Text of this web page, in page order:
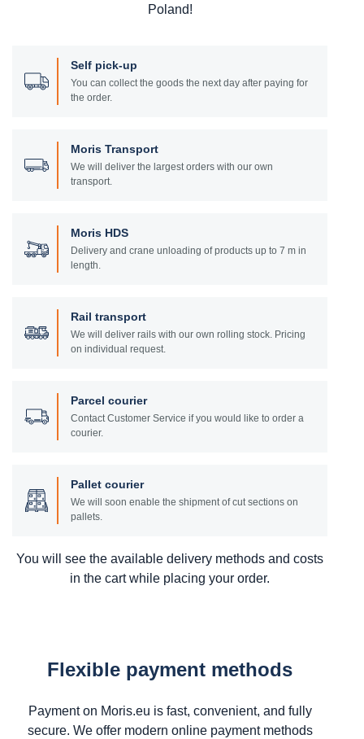
Poland!
Self pick-up
You can collect the goods the next day after paying for
the order.
Moris Transport
We will deliver the largest orders with our own
transport.
Moris HDS
Delivery and crane unloading of products up to 7 m in
length.
Rail transport
We will deliver rails with our own rolling stock. Pricing
on individual request.
Parcel courier
Contact Customer Service if you would like to order a
courier.
Pallet courier
We will soon enable the shipment of cut sections on
pallets.
You will see the available delivery methods and costs
in the cart while placing your order.
Flexible payment methods
Payment on Moris.eu is fast, convenient, and fully
secure. We offer modern online payment methods